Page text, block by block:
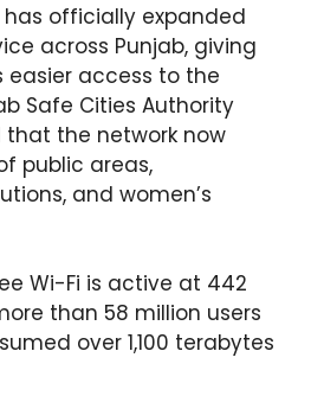
has officially expanded
across Punjab, giving
easier access to the
Safe Cities Authority
that the network now
public areas,
and women’s
Wi-Fi is active at 442
than 58 million users
over 1,100 terabytes